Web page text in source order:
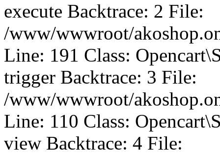
execute Backtrace: 2 File:
/www/wwwroot/
Line: 191 Class:
trigger Backtrace: 3 File:
/www/wwwroot/
Line: 110 Class:
view Backtrace: 4 File: